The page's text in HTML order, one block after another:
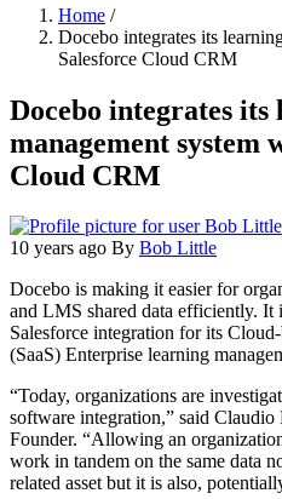
Home /
Docebo integrates its
Salesforce Cloud CRM
Docebo integrates its
management system
Cloud CRM
10 years ago By Bob Little
Docebo is making it easier for
and LMS shared data efficiently. It
Salesforce integration for its
(SaaS) Enterprise learning
“Today, organizations are
software integration,” said Claudio
Founder. “Allowing an
work in tandem on the same data
related asset but it is also,